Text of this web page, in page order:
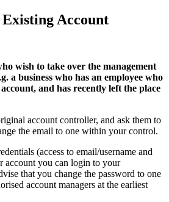
Account
wish to take over the management
a business who has an employee who
and has recently left the place
account controller, and ask them to
the email to one within your control.
(access to email/username and
account you can login to your
that you change the password to one
account managers at the earliest